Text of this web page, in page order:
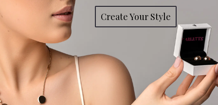
Create Your Style